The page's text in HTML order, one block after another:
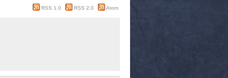
RSS 1.0 RSS 2.0 Atom